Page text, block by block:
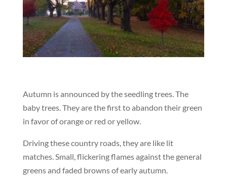
Autumn is announced by the seedling trees. The
baby trees. They are the first to abandon their green
in favor of orange or red or yellow.
Driving these country roads, they are like lit
matches. Small, flickering flames against the general
greens and faded browns of early autumn.